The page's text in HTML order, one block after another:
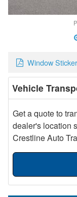
Window Sticker
Vehicle
Get a quote to
dealer's location
Crestline Auto